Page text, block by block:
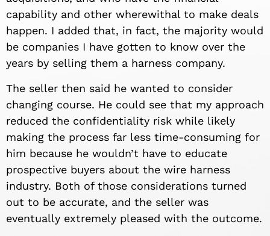
capability and other wherewithal to make deals
happen. I added that, in fact, the majority would
be companies I have gotten to know over the
years by selling them a harness company.
The seller then said he wanted to consider
changing course. He could see that my approach
reduced the confidentiality risk while likely
making the process far less time-consuming for
him because he wouldn’t have to educate
prospective buyers about the wire harness
industry. Both of those considerations turned
out to be accurate, and the seller was
eventually extremely pleased with the outcome.